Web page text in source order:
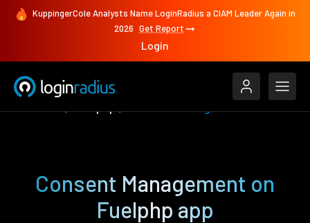
KuppingerCole Analysts Name LoginRadius a CIAM Leader Again in
2026 Get Report
Login
Consent Management on
Fuelphp app